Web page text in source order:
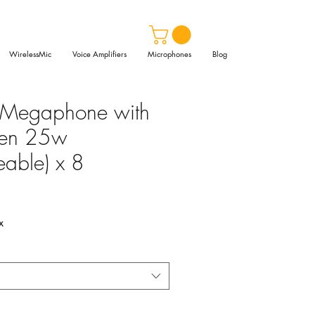
WirelessMic Voice Amplifiers Microphones Blog
with
25w
x 8